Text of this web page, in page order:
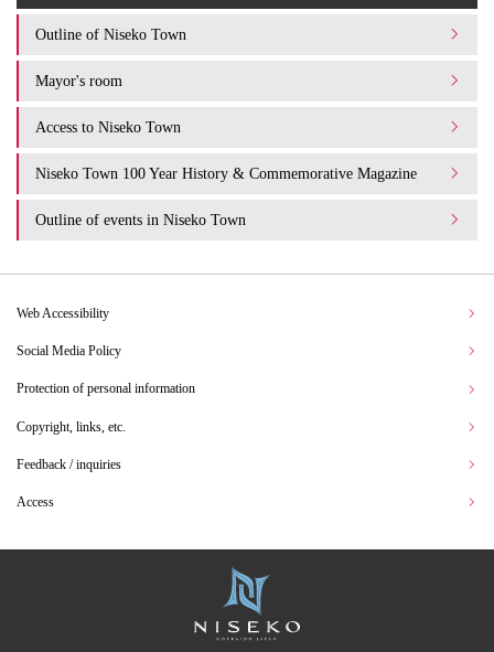
Outline of Niseko Town
Mayor's room
Access to Niseko Town
Niseko Town 100 Year History & Commemorative Magazine
Outline of events in Niseko Town
Web Accessibility
Social Media Policy
Protection of personal information
Copyright, links, etc.
Feedback / inquiries
Access